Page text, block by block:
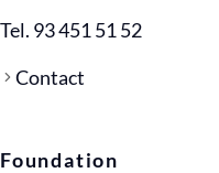
Tel. 93 451 51 52
Contact
Foundation